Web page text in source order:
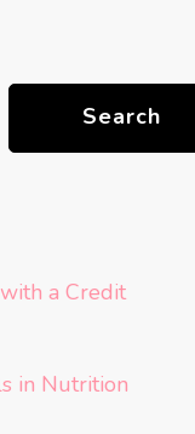
Search
a Credit
in Nutrition